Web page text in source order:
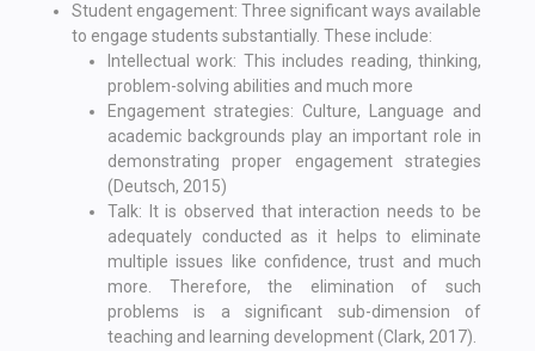
Student engagement: Three significant ways available
to engage students substantially. These include:
Intellectual work: This includes reading, thinking,
problem-solving abilities and much more
Engagement strategies: Culture, Language and
academic backgrounds play an important role in
demonstrating proper engagement strategies
(Deutsch, 2015)
Talk: It is observed that interaction needs to be
adequately conducted as it helps to eliminate
multiple issues like confidence, trust and much
more. Therefore, the elimination of such
problems is a significant sub-dimension of
teaching and learning development (Clark, 2017).